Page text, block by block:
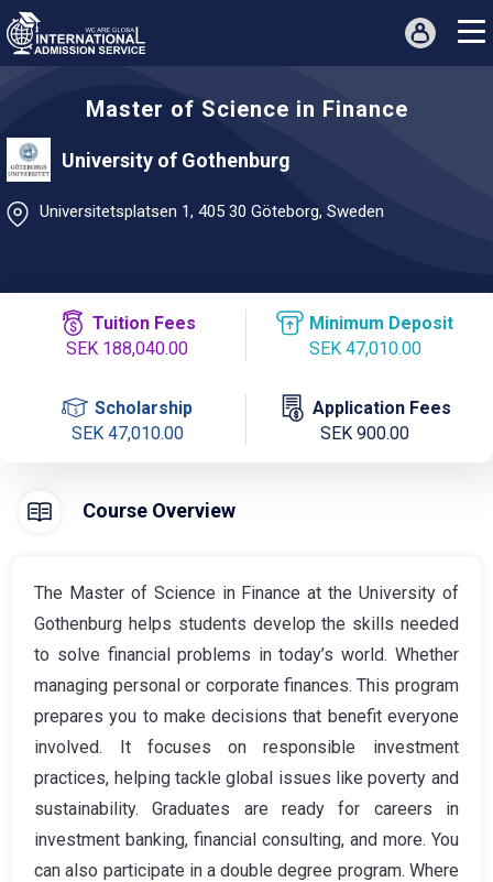
Master of Science in Finance
University of Gothenburg
Universitetsplatsen 1, 405 30 Göteborg, Sweden
Tuition Fees
SEK 188,040.00
Minimum Deposit
SEK 47,010.00
Scholarship
SEK 47,010.00
Application Fees
SEK 900.00
Course Overview
The Master of Science in Finance at the University of
Gothenburg helps students develop the skills needed
to solve financial problems in today’s world. Whether
managing personal or corporate finances. This program
prepares you to make decisions that benefit everyone
involved. It focuses on responsible investment
practices, helping tackle global issues like poverty and
sustainability. Graduates are ready for careers in
investment banking, financial consulting, and more. You
can also participate in a double degree program. Where